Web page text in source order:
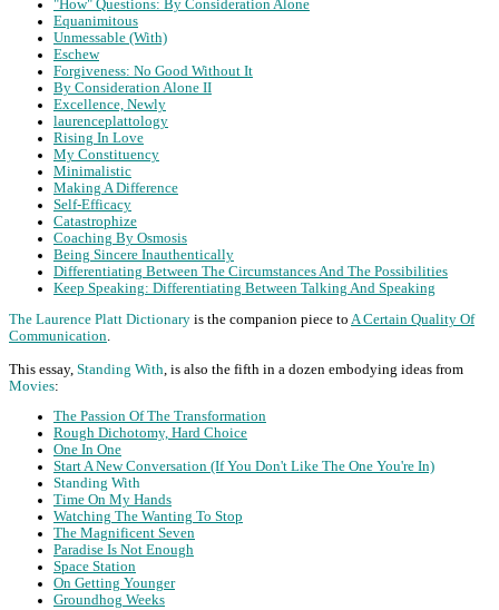
"How" Questions: By Consideration Alone
Equanimitous
Unmessable (With)
Eschew
Forgiveness: No Good Without It
By Consideration Alone II
Excellence, Newly
laurenceplattology
Rising In Love
My Constituency
Minimalistic
Making A Difference
Self-Efficacy
Catastrophize
Coaching By Osmosis
Being Sincere Inauthentically
Differentiating Between The Circumstances And The Possibilities
Keep Speaking: Differentiating Between Talking And Speaking
The Laurence Platt Dictionary is the companion piece to A Certain Quality Of
Communication
This essay, Standing With , is also the fifth in a dozen embodying ideas from
Movies:
The Passion Of The Transformation
Rough Dichotomy, Hard Choice
One In One
Start A New Conversation (If You Don't Like The One You're In)
Standing With
Time On My Hands
Watching The Wanting To Stop
The Magnificent Seven
Paradise Is Not Enough
Space Station
On Getting Younger
Groundhog Weeks